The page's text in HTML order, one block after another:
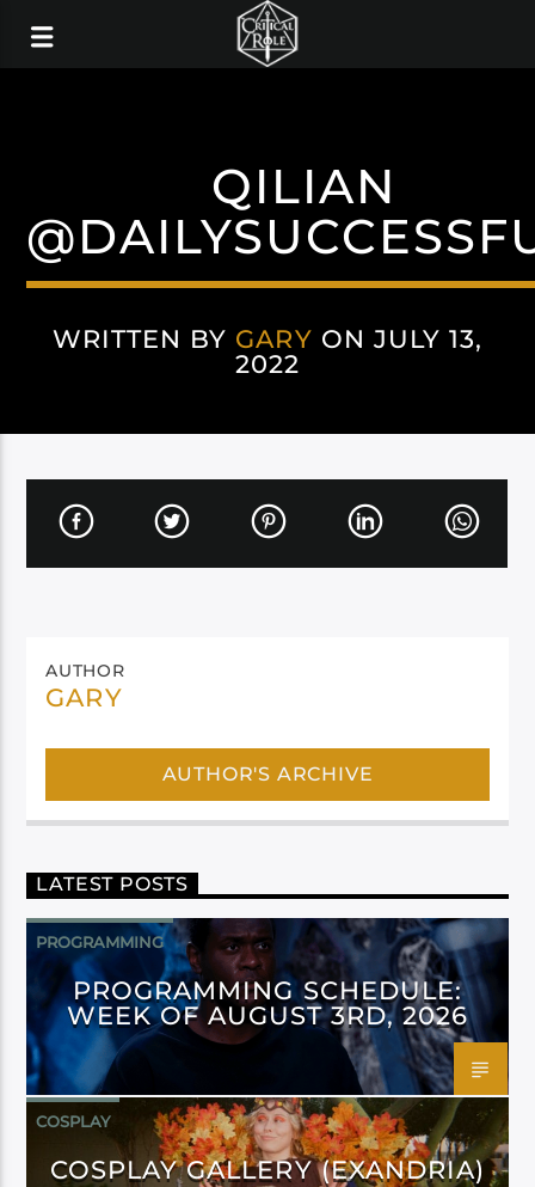
QILIAN
WRITTEN BY GARY ON JULY 13,
2022
AUTHOR
GARY
AUTHOR'S ARCHIVE
LATEST POSTS
PROGRAMMING
PROGRAMMING SCHEDULE:
WEEK OF AUGUST 3RD, 2026
COSPLAY
COSPLAY GALLERY (EXANDRIA)